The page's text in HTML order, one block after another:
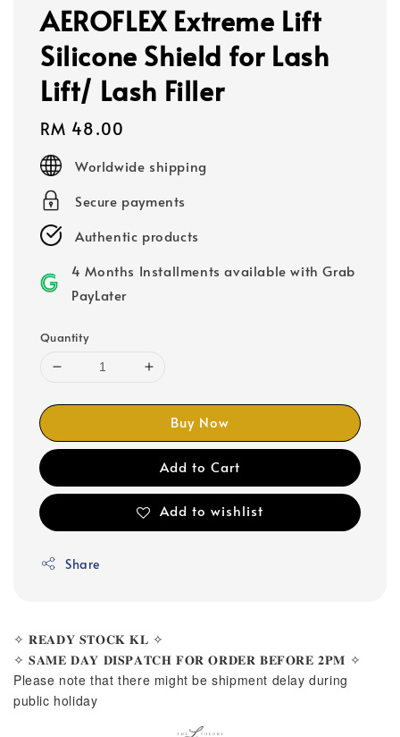
AEROFLEX Extreme Lift
Silicone Shield for Lash
Lift/ Lash Filler
Regular
price
RM 48.00
Worldwide shipping
Secure payments
Authentic products
4 Months Installments available with Grab
PayLater
Quantity
Buy Now
Add to Cart
Add to wishlist
Share
✧ 𝐑𝐄𝐀𝐃𝐘 𝐒𝐓𝐎𝐂𝐊 𝐊𝐋 ✧
✧ 𝐒𝐀𝐌𝐄 𝐃𝐀𝐘 𝐃𝐈𝐒𝐏𝐀𝐓𝐂𝐇 𝐅𝐎𝐑 𝐎𝐑𝐃𝐄𝐑 𝐁𝐄𝐅𝐎𝐑𝐄 𝟐𝐏𝐌 ✧
Please note that there might be shipment delay during
public holiday